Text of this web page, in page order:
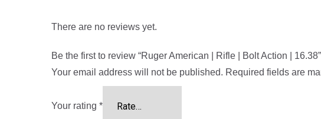
There are no reviews yet.
Be the first to review “Ruger American | Rifle | Bolt Action |
Your email address will not be published. Required fields are
Your rating *